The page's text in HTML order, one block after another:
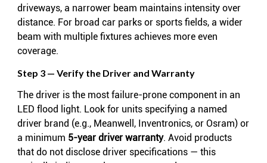
driveways, a narrower beam maintains intensity over
distance. For broad car parks or sports fields, a wider
beam with multiple fixtures achieves more even
coverage.
Step 3 — Verify the Driver and Warranty
The driver is the most failure-prone component in an
LED flood light. Look for units specifying a named
driver brand (e.g., Meanwell, Inventronics, or Osram) or
a minimum 5-year driver warranty. Avoid products
that do not disclose driver specifications — this